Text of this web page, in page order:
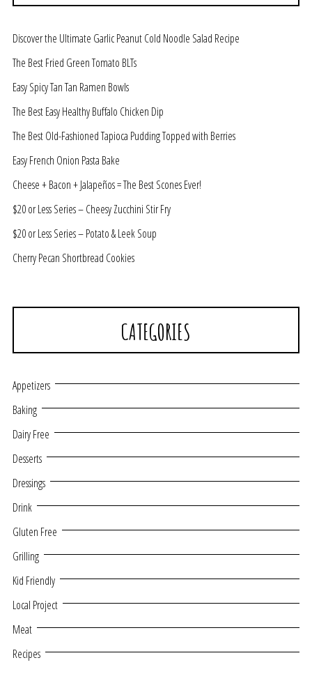
Discover the Ultimate Garlic Peanut Cold Noodle Salad Recipe
The Best Fried Green Tomato BLTs
Easy Spicy Tan Tan Ramen Bowls
The Best Easy Healthy Buffalo Chicken Dip
The Best Old-Fashioned Tapioca Pudding Topped with Berries
Easy French Onion Pasta Bake
Cheese + Bacon + Jalapeños = The Best Scones Ever!
$20 or Less Series – Cheesy Zucchini Stir Fry
$20 or Less Series – Potato & Leek Soup
Cherry Pecan Shortbread Cookies
CATEGORIES
Appetizers
Baking
Dairy Free
Desserts
Dressings
Drink
Gluten Free
Grilling
Kid Friendly
Local Project
Meat
Recipes